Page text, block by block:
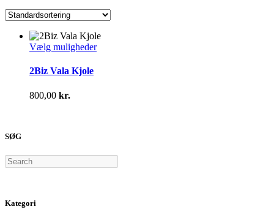
Vælg mulighederDette
2Biz Vala Kjole
800,00 kr.
SØG
Search
Kategori